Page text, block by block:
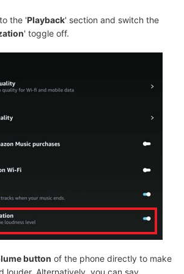
the 'Playback' section and switch the
' toggle off.
button of the phone directly to make
louder. Alternatively, you can say